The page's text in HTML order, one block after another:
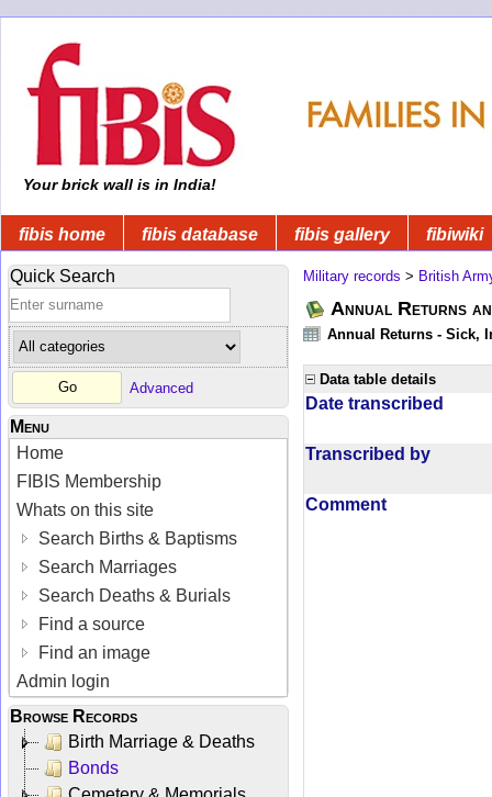
Your brick wall is in India!
fibis home fibis database fibis gallery fibiwiki
Quick Search
Advanced
Menu
Home
FIBIS Membership
Whats on this site
Search Births & Baptisms
Search Marriages
Search Deaths & Burials
Find a source
Find an image
Admin login
Browse Records
Birth Marriage & Deaths
Bonds
Military records > British
Annual Returns
Annual Returns - Sick,
Data table details
Date transcribed
Transcribed by
Comment